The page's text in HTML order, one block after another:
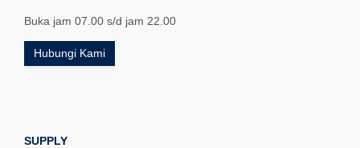
Buka jam 07.00 s/d jam 22.00
Hubungi Kami
SUPPLY